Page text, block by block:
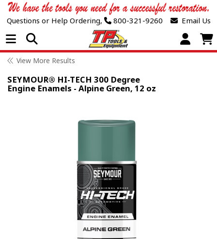
Questions or Help Ordering, 800-321-9260 Email Us
Open Menu
View More Results
SEYMOUR® HI-TECH 300 Degree
Engine Enamels - Alpine Green, 12 oz